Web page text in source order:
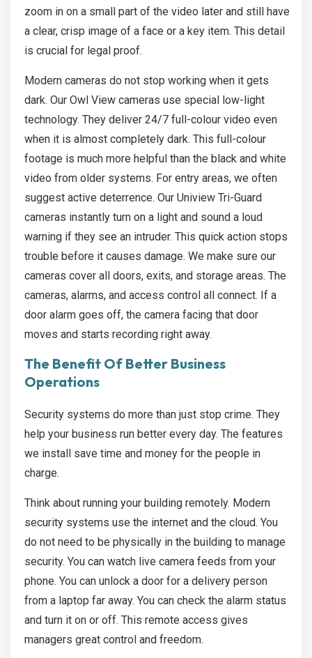
zoom in on a small part of the video later and still have
a clear, crisp image of a face or a key item. This detail
is crucial for legal proof.
Modern cameras do not stop working when it gets
dark. Our Owl View cameras use special low-light
technology. They deliver 24/7 full-colour video even
when it is almost completely dark. This full-colour
footage is much more helpful than the black and white
video from older systems. For entry areas, we often
suggest active deterrence. Our Uniview Tri-Guard
cameras instantly turn on a light and sound a loud
warning if they see an intruder. This quick action stops
trouble before it causes damage. We make sure our
cameras cover all doors, exits, and storage areas. The
cameras, alarms, and access control all connect. If a
door alarm goes off, the camera facing that door
moves and starts recording right away.
The Benefit Of Better Business
Operations
Security systems do more than just stop crime. They
help your business run better every day. The features
we install save time and money for the people in
charge.
Think about running your building remotely. Modern
security systems use the internet and the cloud. You
do not need to be physically in the building to manage
security. You can watch live camera feeds from your
phone. You can unlock a door for a delivery person
from a laptop far away. You can check the alarm status
and turn it on or off. This remote access gives
managers great control and freedom.